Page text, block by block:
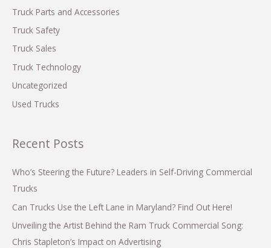
Truck Parts and Accessories
Truck Safety
Truck Sales
Truck Technology
Uncategorized
Used Trucks
Recent Posts
Who’s Steering the Future? Leaders in Self-Driving Commercial
Trucks
Can Trucks Use the Left Lane in Maryland? Find Out Here!
Unveiling the Artist Behind the Ram Truck Commercial Song:
Chris Stapleton’s Impact on Advertising